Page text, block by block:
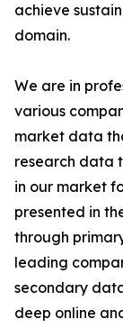
achieve
domain.
We are in
various
market data
research data
in our market
presented in
through
leading
secondary
deep online